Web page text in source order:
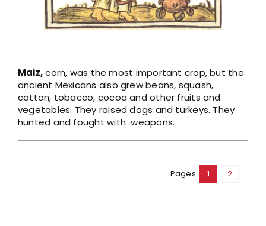
Maiz,corn, was the most important crop, but the
ancient Mexicans also grew beans, squash,
cotton, tobacco, cocoa and other fruits and
vegetables. They raised dogs and turkeys. They
hunted and fought with weapons.
Pages: 1 2